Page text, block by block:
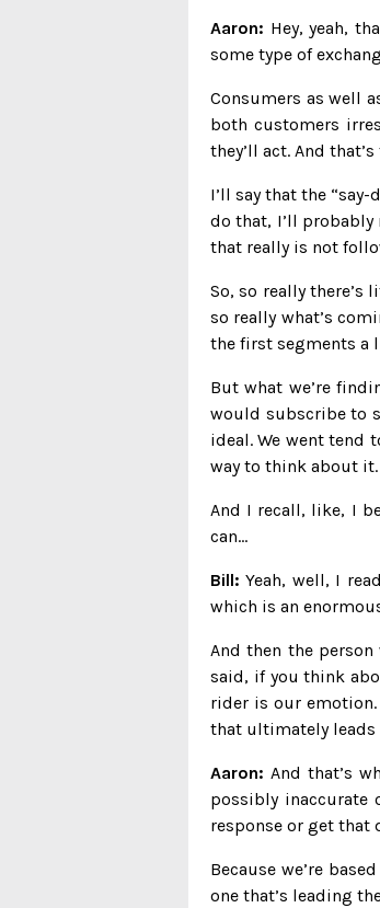
Aaron: Hey, yeah,
some type of
Consumers as well
both customers
they’ll act. And
I’ll say that the
do that, I’ll probably
that really is not
So, so really
so really what’s
the first segments a
But what we’re
would subscribe to
ideal. We went tend
way to think about it.
And I recall, like, I
can…
Bill: Yeah, well, I
which is an
And then the
said, if you think
rider is our
that ultimately leads
Aaron: And that’s
possibly inaccurate
response or get that
Because we’re
one that’s leading